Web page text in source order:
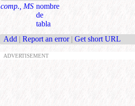
comp., MS nombre
de
tabla
Add | Report an error | Get short URL
ADVERTISEMENT